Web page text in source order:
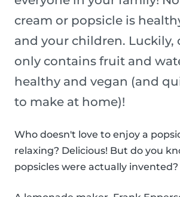
cream or popsicle is
and your children. Luckily,
only contains fruit and
healthy and vegan (and
to make at home)!
Who doesn't love to enjoy a
relaxing? Delicious! But do you
popsicles were actually invented?